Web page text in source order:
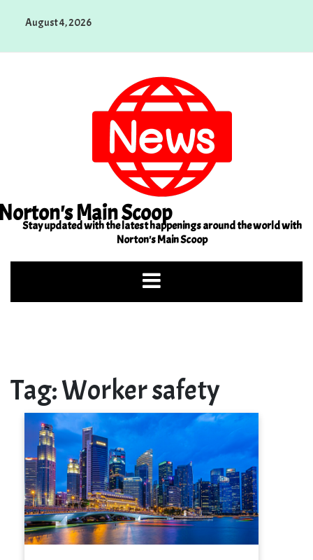
August 4, 2026
Main Scoop
Stay updated with the latest happenings around the world with
Norton's Main Scoop
Tag:Worker safety